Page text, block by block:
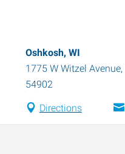
Oshkosh, WI
1775 W Witzel Avenue,
54902
Directions